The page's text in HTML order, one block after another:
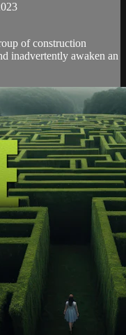
of construction
inadvertently awaken an